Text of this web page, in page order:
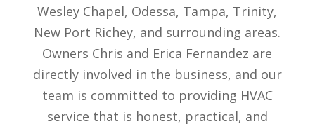
Wesley Chapel, Odessa, Tampa, Trinity,
New Port Richey, and surrounding areas.
Owners Chris and Erica Fernandez are
directly involved in the business, and our
team is committed to providing HVAC
service that is honest, practical, and